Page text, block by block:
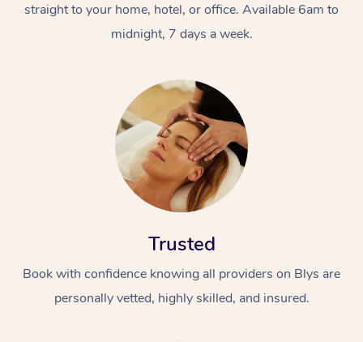
straight to your home, hotel, or office. Available 6am to
midnight, 7 days a week.
Trusted
Book with confidence knowing all providers on Blys are
personally vetted, highly skilled, and insured.